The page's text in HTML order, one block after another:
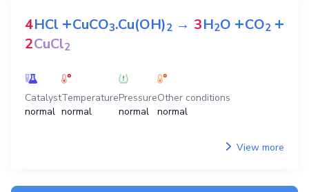
4HCl +CuCO3.Cu(OH)2 → 3H2O +CO2 +
2CuCl2
Catalyst
normal
Temperature
normal
Pressure
normal
Other conditions
normal
View more